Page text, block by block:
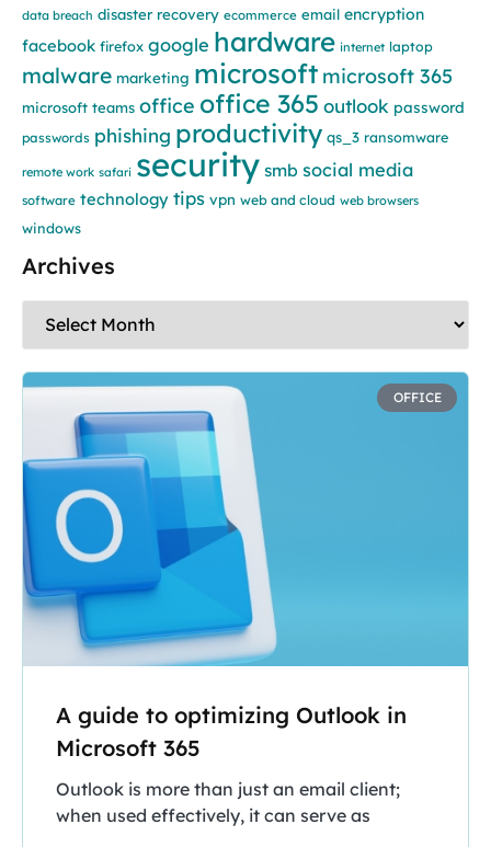
OFFICE
A guide to optimizing Outlook in
Microsoft 365
Outlook is more than just an email client;
when used effectively, it can serve as
data breach disaster recovery ecommerce email encryption
facebook firefox google hardware internet laptop
malware marketing microsoft microsoft 365
microsoft teams office office 365 outlook password
passwords phishing productivity qs_3 ransomware
remote work safari security smb social media
software technology tips vpn web and cloud web browsers
windows
Archives